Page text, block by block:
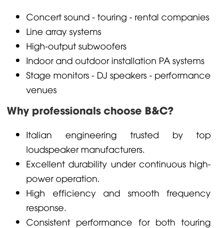
Concert sound - touring - rental companies
Line array systems
High-output subwoofers
Indoor and outdoor installation PA systems
Stage monitors - DJ speakers - performance
venues
Why professionals choose B&C?
Italian engineering trusted by top
loudspeaker manufacturers.
Excellent durability under continuous high-
power operation.
High efficiency and smooth frequency
response.
Consistent performance for both touring